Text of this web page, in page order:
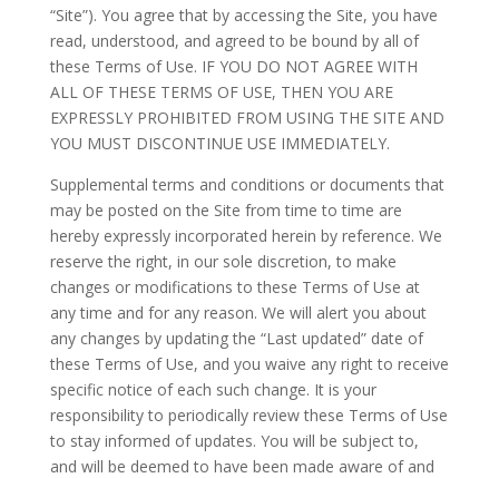
“Site”). You agree that by accessing the Site, you have
read, understood, and agreed to be bound by all of
these Terms of Use. IF YOU DO NOT AGREE WITH
ALL OF THESE TERMS OF USE, THEN YOU ARE
EXPRESSLY PROHIBITED FROM USING THE SITE AND
YOU MUST DISCONTINUE USE IMMEDIATELY.
Supplemental terms and conditions or documents that
may be posted on the Site from time to time are
hereby expressly incorporated herein by reference. We
reserve the right, in our sole discretion, to make
changes or modifications to these Terms of Use at
any time and for any reason. We will alert you about
any changes by updating the “Last updated” date of
these Terms of Use, and you waive any right to receive
specific notice of each such change. It is your
responsibility to periodically review these Terms of Use
to stay informed of updates. You will be subject to,
and will be deemed to have been made aware of and